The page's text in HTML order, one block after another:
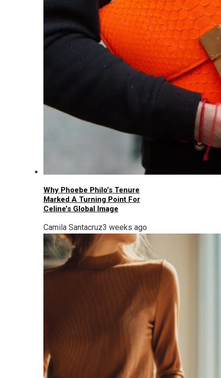
Why Phoebe Philo’s Tenure
Marked A Turning Point For
Celine’s Global Image
Camila Santacruz3 weeks ago